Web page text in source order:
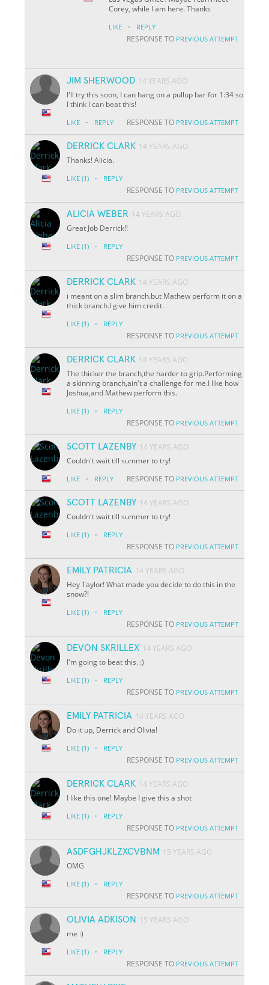
Corey, while I am here. Thanks
LIKE · REPLY
RESPONSE TO PREVIOUS ATTEMPT
JIM SHERWOOD 14 YEARS AGO
I'll try this soon, I can hang on a pullup bar for 1:34 so
I think I can beat this!
LIKE · REPLY RESPONSE TO PREVIOUS ATTEMPT
DERRICK CLARK 14 YEARS AGO
Thanks! Alicia.
LIKE (1) · REPLY
RESPONSE TO PREVIOUS ATTEMPT
ALICIA WEBER 14 YEARS AGO
Great Job Derrick!!
LIKE (1) · REPLY
RESPONSE TO PREVIOUS ATTEMPT
DERRICK CLARK 14 YEARS AGO
i meant on a slim branch.but Mathew perform it on a
thick branch.I give him credit.
LIKE (1) · REPLY
RESPONSE TO PREVIOUS ATTEMPT
DERRICK CLARK 14 YEARS AGO
The thicker the branch,the harder to grip.Performing
a skinning branch,ain't a challenge for me.I like how
Joshua,and Mathew perform this.
LIKE (1) · REPLY
RESPONSE TO PREVIOUS ATTEMPT
SCOTT LAZENBY 14 YEARS AGO
Couldn't wait till summer to try!
LIKE · REPLY RESPONSE TO PREVIOUS ATTEMPT
SCOTT LAZENBY 14 YEARS AGO
Couldn't wait till summer to try!
LIKE (1) · REPLY
RESPONSE TO PREVIOUS ATTEMPT
EMILY PATRICIA 14 YEARS AGO
Hey Taylor! What made you decide to do this in the
snow?!
LIKE (1) · REPLY
RESPONSE TO PREVIOUS ATTEMPT
DEVON SKRILLEX 14 YEARS AGO
I'm going to beat this. :)
LIKE (1) · REPLY
RESPONSE TO PREVIOUS ATTEMPT
EMILY PATRICIA 14 YEARS AGO
Do it up, Derrick and Olivia!
LIKE (1) · REPLY
RESPONSE TO PREVIOUS ATTEMPT
DERRICK CLARK 14 YEARS AGO
I like this one! Maybe I give this a shot
LIKE (1) · REPLY
RESPONSE TO PREVIOUS ATTEMPT
ASDFGHJKLZXCVBNM 15 YEARS AGO
OMG
LIKE (1) · REPLY
RESPONSE TO PREVIOUS ATTEMPT
OLIVIA ADKISON
15 YEARS AGO
me :)
LIKE (1) · REPLY
RESPONSE TO PREVIOUS ATTEMPT